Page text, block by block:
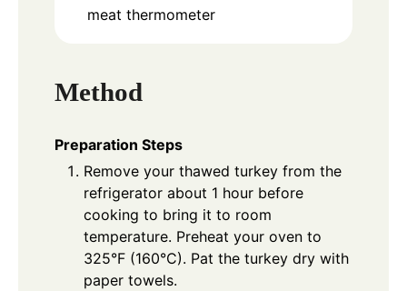
meat thermometer
Method
Preparation Steps
Remove your thawed turkey from the
refrigerator about 1 hour before
cooking to bring it to room
temperature. Preheat your oven to
325°F (160°C). Pat the turkey dry with
paper towels.